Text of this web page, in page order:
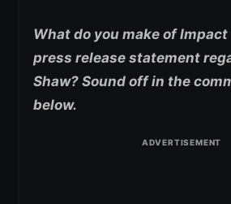
What do you make of Impact
press release statement
Shaw? Sound off in the
below.